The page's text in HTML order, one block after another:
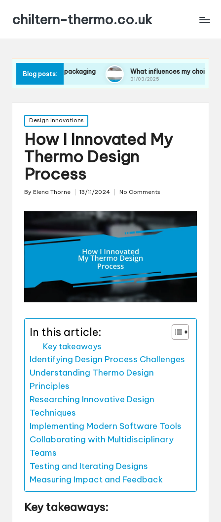
chiltern-thermo.co.uk
Blog posts:
in packaging What influences my choice of materials
31/03/2025
Posted
in
Design Innovations
How I Innovated My
Thermo Design
Process
Posted
By Elena Thorne 13/11/2024 No Comments
In this article:
Key takeaways
Identifying Design Process Challenges
Understanding Thermo Design
Principles
Researching Innovative Design
Techniques
Implementing Modern Software Tools
Collaborating with Multidisciplinary
Teams
Testing and Iterating Designs
Measuring Impact and Feedback
Key takeaways: